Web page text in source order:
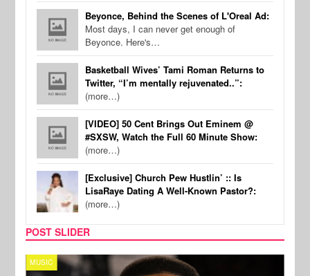
Beyonce, Behind the Scenes of L'Oreal Ad:
Most days, I can never get enough of
Beyonce. Here's…
Basketball Wives’ Tami Roman Returns to
Twitter, “I’m mentally rejuvenated..”:
(more…)
[VIDEO] 50 Cent Brings Out Eminem @
#SXSW, Watch the Full 60 Minute Show:
(more…)
[Exclusive] Church Pew Hustlin’ :: Is
LisaRaye Dating A Well-Known Pastor?:
(more…)
POST SLIDER
MUSIC